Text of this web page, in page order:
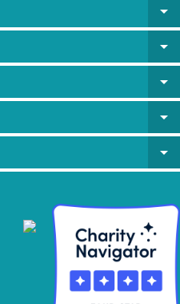
arrow_drop_down
arrow_drop_down
arrow_drop_down
arrow_drop_down
arrow_drop_down